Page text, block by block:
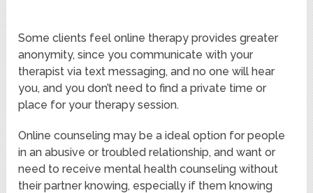
Some clients feel online therapy provides greater
anonymity, since you communicate with your
therapist via text messaging, and no one will hear
you, and you don’t need to find a private time or
place for your therapy session.
Online counseling may be a ideal option for people
in an abusive or troubled relationship, and want or
need to receive mental health counseling without
their partner knowing, especially if them knowing